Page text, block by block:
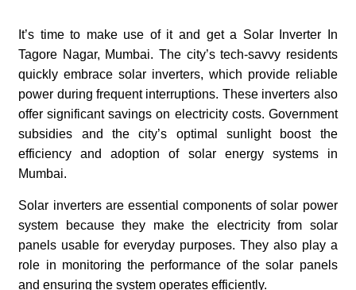
It’s time to make use of it and get a Solar Inverter In
Tagore Nagar, Mumbai. The city’s tech-savvy residents
quickly embrace solar inverters, which provide reliable
power during frequent interruptions. These inverters also
offer significant savings on electricity costs. Government
subsidies and the city’s optimal sunlight boost the
efficiency and adoption of solar energy systems in
Mumbai.
Solar inverters are essential components of solar power
system because they make the electricity from solar
panels usable for everyday purposes. They also play a
role in monitoring the performance of the solar panels
and ensuring the system operates efficiently.